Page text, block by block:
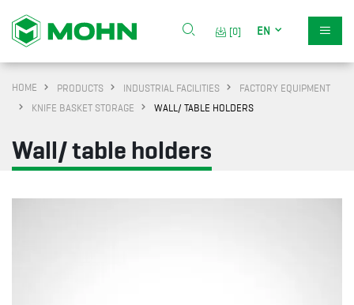
[0] EN
HOME PRODUCTS INDUSTRIAL FACILITIES
FACTORY EQUIPMENT
KNIFE BASKET STORAGE
WALL/ TABLE HOLDERS
Wall/ table holders